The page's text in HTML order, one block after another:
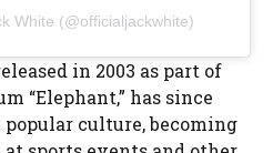
White (@officialjackwhite)
in 2003 as part of
“Elephant,” has since
culture, becoming